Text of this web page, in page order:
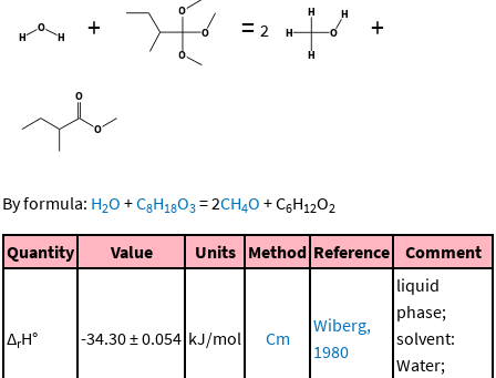
+ = 2 +
By formula: H2O +C8H18O3 =2CH4O +C6H12O2
Quantity Value Units Method Reference Comment
ΔrH° -34.30 ± 0.054 kJ/mol Cm
Wiberg,
1980
liquid
phase;
solvent:
Water;